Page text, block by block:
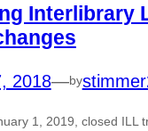
Interlibrary
2018—by
1, 2019, closed ILL